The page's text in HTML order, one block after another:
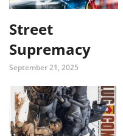
Street
Supremacy
September 21, 2025